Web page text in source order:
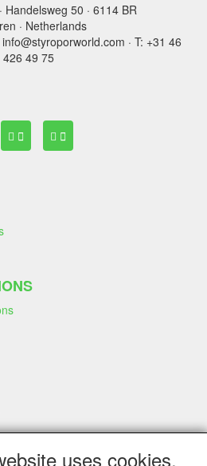
Handelsweg 50 · 6114 BR
· Netherlands
· T: +31 46
426 49 75
uses cookies.